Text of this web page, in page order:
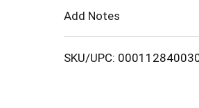
Add Notes
SKU/UPC: